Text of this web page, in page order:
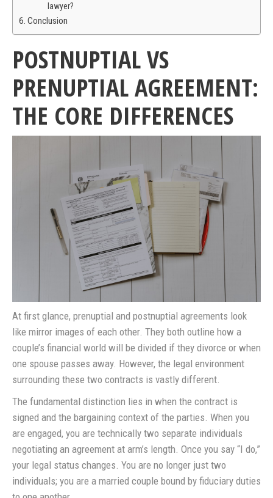
lawyer?
Conclusion
POSTNUPTIAL VS
PRENUPTIAL AGREEMENT:
THE CORE DIFFERENCES
At first glance, prenuptial and postnuptial agreements look
like mirror images of each other. They both outline how a
couple’s financial world will be divided if they divorce or when
one spouse passes away. However, the legal environment
surrounding these two contracts is vastly different.
The fundamental distinction lies in when the contract is
signed and the bargaining context of the parties. When you
are engaged, you are technically two separate individuals
negotiating an agreement at arm’s length. Once you say “I do,”
your legal status changes. You are no longer just two
individuals; you are a married couple bound by fiduciary duties